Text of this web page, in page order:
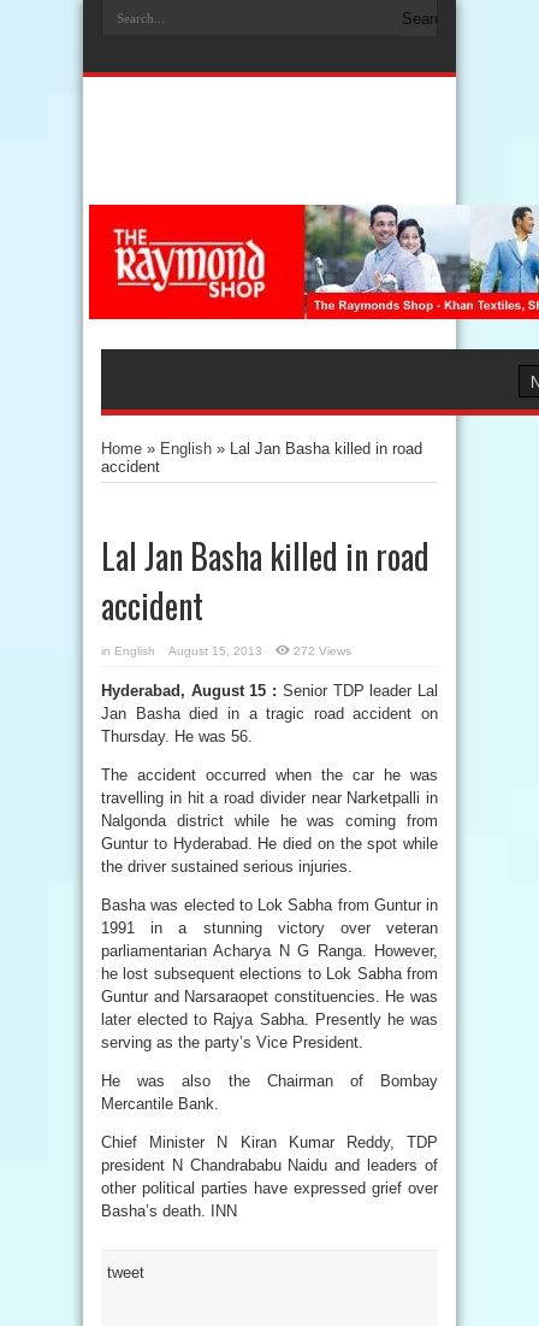
Home » English » Lal Jan Basha killed in road
accident
Lal Jan Basha killed in road
accident
in English August 15, 2013 272 Views
Hyderabad, August 15 : Senior TDP leader Lal
Jan Basha died in a tragic road accident on
Thursday. He was 56.
The accident occurred when the car he was
travelling in hit a road divider near Narketpalli in
Nalgonda district while he was coming from
Guntur to Hyderabad. He died on the spot while
the driver sustained serious injuries.
Basha was elected to Lok Sabha from Guntur in
1991 in a stunning victory over veteran
parliamentarian Acharya N G Ranga. However,
he lost subsequent elections to Lok Sabha from
Guntur and Narsaraopet constituencies. He was
later elected to Rajya Sabha. Presently he was
serving as the party’s Vice President.
He was also the Chairman of Bombay
Mercantile Bank.
Chief Minister N Kiran Kumar Reddy, TDP
president N Chandrababu Naidu and leaders of
other political parties have expressed grief over
Basha’s death. INN
tweet